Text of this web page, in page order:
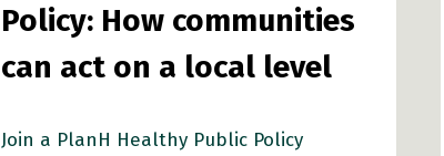
Policy: How communities
can act on a local level
Join a PlanH Healthy Public Policy